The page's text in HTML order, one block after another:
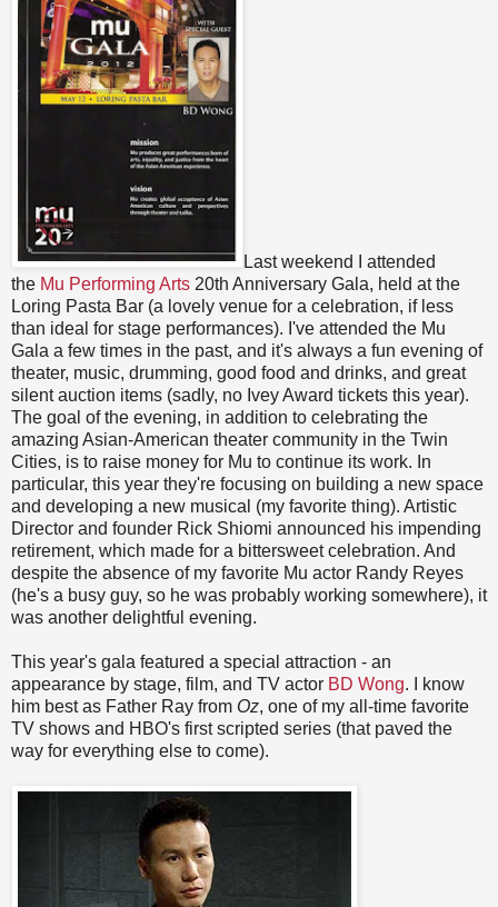
Last weekend I attended
the Mu Performing Arts 20th Anniversary Gala, held at the
Loring Pasta Bar (a lovely venue for a celebration, if less
than ideal for stage performances). I've attended the Mu
Gala a few times in the past, and it's always a fun evening of
theater, music, drumming, good food and drinks, and great
silent auction items (sadly, no Ivey Award tickets this year).
The goal of the evening, in addition to celebrating the
amazing Asian-American theater community in the Twin
Cities, is to raise money for Mu to continue its work. In
particular, this year they're focusing on building a new space
and developing a new musical (my favorite thing). Artistic
Director and founder Rick Shiomi announced his impending
retirement, which made for a bittersweet celebration. And
despite the absence of my favorite Mu actor Randy Reyes
(he's a busy guy, so he was probably working somewhere), it
was another delightful evening.
This year's gala featured a special attraction - an
appearance by stage, film, and TV actor BD Wong. I know
him best as Father Ray from Oz, one of my all-time favorite
TV shows and HBO's first scripted series (that paved the
way for everything else to come).